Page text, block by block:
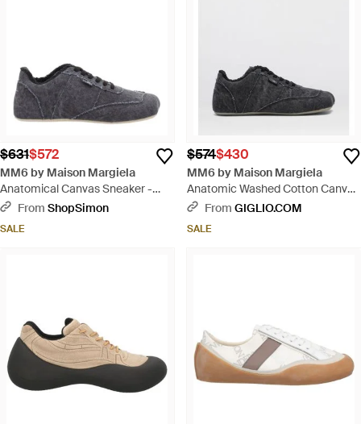
$631$572
MM6 by Maison Margiela
Anatomical Canvas Sneaker -
GrayFrom ShopSimon
SALE
$574$430
MM6 by Maison Margiela
Anatomic Washed Cotton Canvas
Sneakers - White
From GIGLIO.COM
SALE